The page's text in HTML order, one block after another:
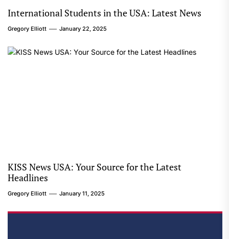
International Students in the USA: Latest News
Gregory Elliott January 22, 2025
KISS News USA: Your Source for the Latest
Headlines
Gregory Elliott January 11, 2025